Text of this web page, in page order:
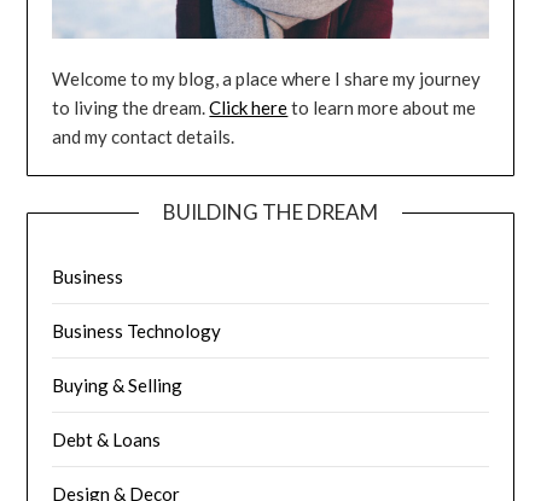
Welcome to my blog, a place where I share my journey
to living the dream.Click hereto learn more about me
and my contact details.
BUILDING THE DREAM
Business
Business Technology
Buying & Selling
Debt & Loans
Design & Decor